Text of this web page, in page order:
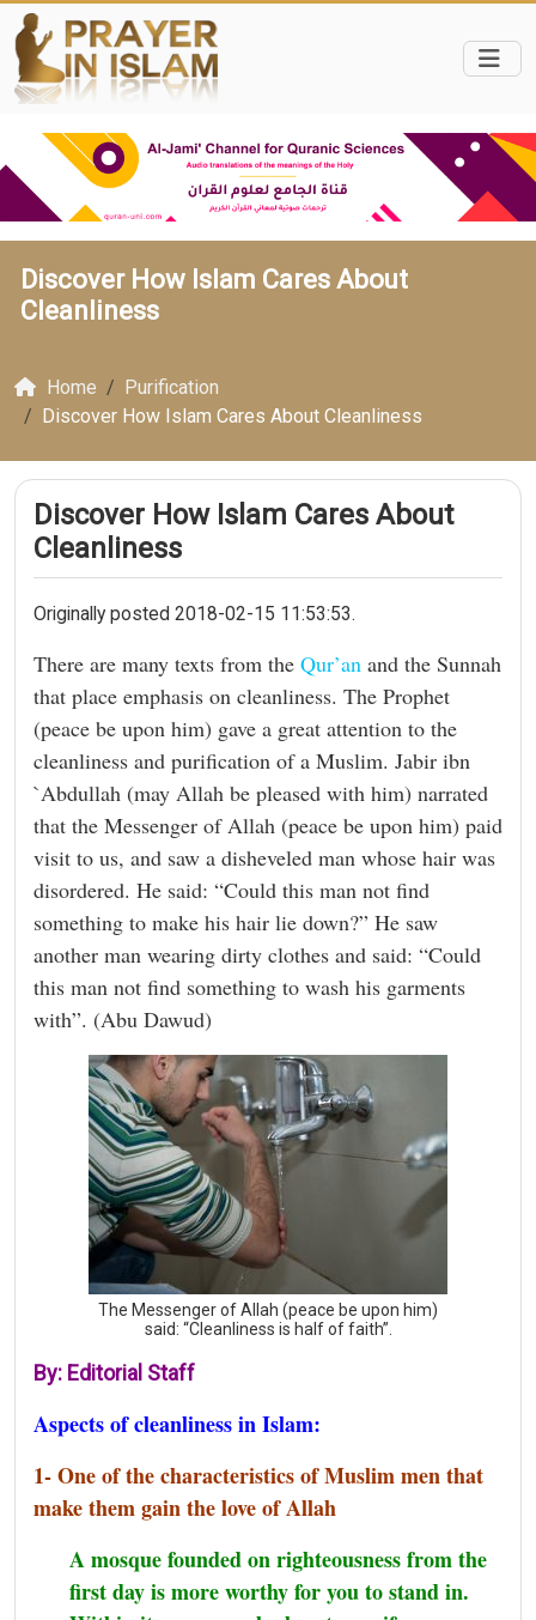
Discover How Islam Cares About
Cleanliness
Home
Purification
Discover How Islam Cares About Cleanliness
Discover How Islam Cares About
Cleanliness
Originally posted 2018-02-15 11:53:53.
There are many texts from the Qur’an and the Sunnah
that place emphasis on cleanliness. The Prophet
(peace be upon him) gave a great attention to the
cleanliness and purification of a Muslim. Jabir ibn
`Abdullah (may Allah be pleased with him) narrated
that the Messenger of Allah (peace be upon him) paid
visit to us, and saw a disheveled man whose hair was
disordered. He said: “Could this man not find
something to make his hair lie down?” He saw
another man wearing dirty clothes and said: “Could
this man not find something to wash his garments
with”. (Abu Dawud)
The Messenger of Allah (peace be upon him)
said: “Cleanliness is half of faith”.
By: Editorial Staff
Aspects of cleanliness in Islam:
1- One of the characteristics of Muslim men that
make them gain the love of Allah
A mosque founded on righteousness from the
first day is more worthy for you to stand in.